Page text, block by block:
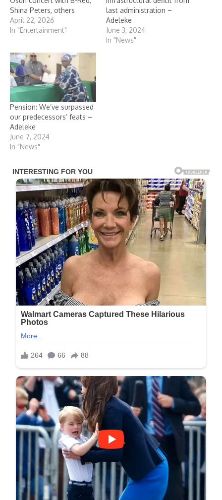
Shina Peters, others
April 22, 2026
In "Entertainment"
last administration –
Adeleke
June 3, 2024
In "News"
Pension: We’ve surpassed
our predecessors’ feats –
Adeleke
June 7, 2024
In "News"